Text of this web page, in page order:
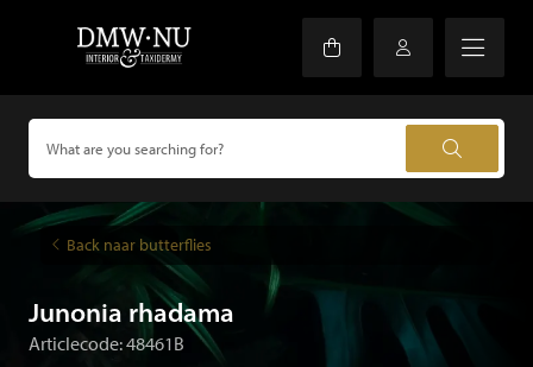
Back naar butterflies
Junonia rhadama
Articlecode: 48461B